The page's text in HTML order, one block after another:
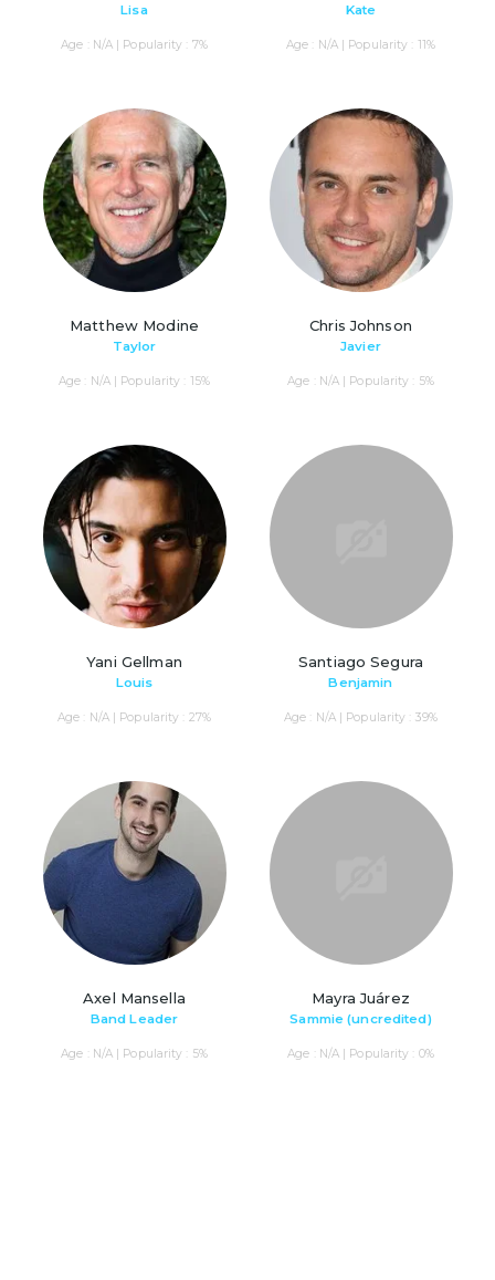
Lisa
Age : N/A | Popularity : 7%
Kate
Age : N/A | Popularity : 11%
Matthew Modine
Taylor
Age : N/A | Popularity : 15%
Chris Johnson
Javier
Age : N/A | Popularity : 5%
Yani Gellman
Louis
Age : N/A | Popularity : 27%
Santiago Segura
Benjamin
Age : N/A | Popularity : 39%
Axel Mansella
Band Leader
Age : N/A | Popularity : 5%
Mayra Juárez
Sammie (uncredited)
Age : N/A | Popularity : 0%